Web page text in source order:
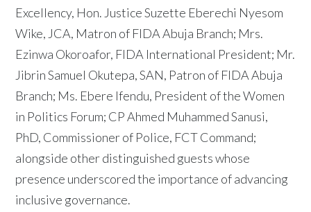
Excellency, Hon. Justice Suzette Eberechi Nyesom
Wike, JCA, Matron of FIDA Abuja Branch; Mrs.
Ezinwa Okoroafor, FIDA International President; Mr.
Jibrin Samuel Okutepa, SAN, Patron of FIDA Abuja
Branch; Ms. Ebere Ifendu, President of the Women
in Politics Forum; CP Ahmed Muhammed Sanusi,
PhD, Commissioner of Police, FCT Command;
alongside other distinguished guests whose
presence underscored the importance of advancing
inclusive governance.